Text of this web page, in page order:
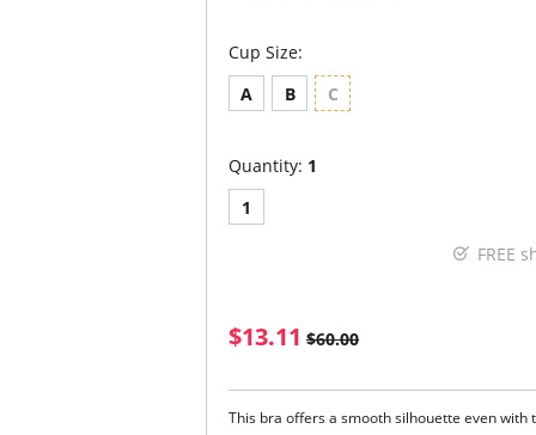
Cup Size:
A
B C
Quantity: 1
1
FREE
$13.11 $60.00
This bra offers a smooth silhouette even